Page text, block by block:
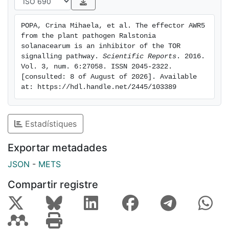
Cdc55 homologues in plants are required for R.
TOR pathway is a bona fide T3E target and further
prove that yeast is a useful platform for T3E function
characterisation.
POPA, Crina Mihaela, et al. The effector AWR5
from the plant pathogen Ralstonia
solanacearum is an inhibitor of the TOR
signalling pathway. Scientific Reports . 2016.
Vol. 3, num. 6:27058. ISSN 2045-2322.
[consulted: 8 of August of 2026]. Available
at: https://hdl.handle.net/2445/103389
Estadístiques
Exportar metadades
JSON - METS
Compartir registre